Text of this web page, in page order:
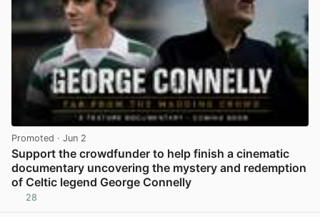
Promoted · Jun 2
Support the crowdfunder to help finish a cinematic
documentary uncovering the mystery and redemption
of Celtic legend George Connelly
28